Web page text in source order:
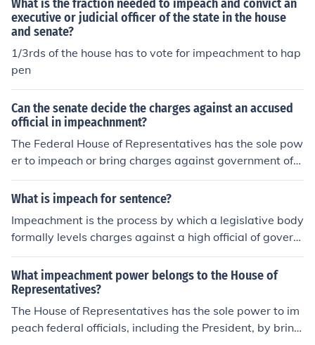
What is the fraction needed to impeach and convict an
executive or judicial officer of the state in the house
and senate?
1/3rds of the house has to vote for impeachment to hap
pen
Can the senate decide the charges against an accused
official in impeachnment?
The Federal House of Representatives has the sole pow
er to impeach or bring charges against government offi
cials (except members of Congress.) A majority vote is
needed in the House to Impeach. The Senate has the sol
e of the senators present is needed for conviction. Whe
n a president is tried, the Chief Justice of the Supreme C
ourt presides over the Senate.
What is impeach for sentence?
Impeachment is the process by which a legislative body
formally levels charges against a high official of govern
ment, accusing them of misconduct. It is a way to hold g
overnment officials accountable for their actions and ca
n lead to their removal from office if they are found guilt
y.
What impeachment power belongs to the House of
Representatives?
The House of Representatives has the sole power to im
peach federal officials, including the President, by bringi